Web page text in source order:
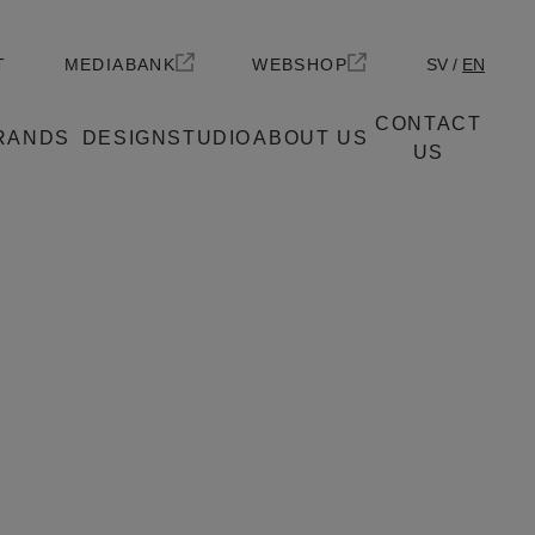
MEDIABANK WEBSHOP SV EN
DESIGNSTUDIOABOUT US
CONTACT
US